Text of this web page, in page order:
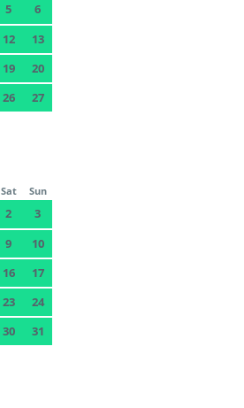
5
6
12
13
19
20
26
27
Sat Sun
2
3
9
10
16
17
23
24
30 31